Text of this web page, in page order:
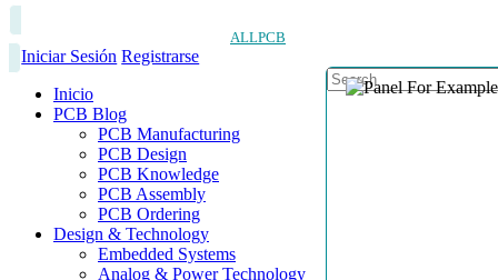
ALLPCB
Iniciar Sesión Registrarse
Inicio
PCB Blog
PCB Manufacturing
PCB Design
PCB Knowledge
PCB Assembly
PCB Ordering
Design & Technology
Embedded Systems
Analog & Power Technology